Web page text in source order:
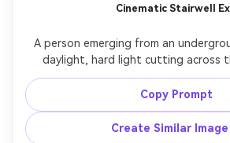
Cinematic Stairwell
A person emerging from an
daylight, hard light cutting across
shadows, strong geometry, shot on
lens, high-contrast black and white
texture, documentary street
Copy Prompt
Create Similar